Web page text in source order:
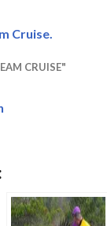
Cruise.
CRUISE"